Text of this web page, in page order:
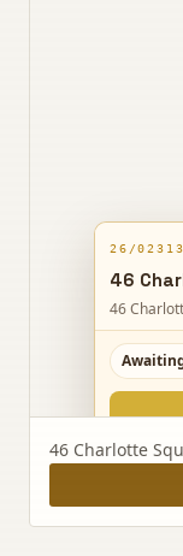
26/
46
46 Charlotte